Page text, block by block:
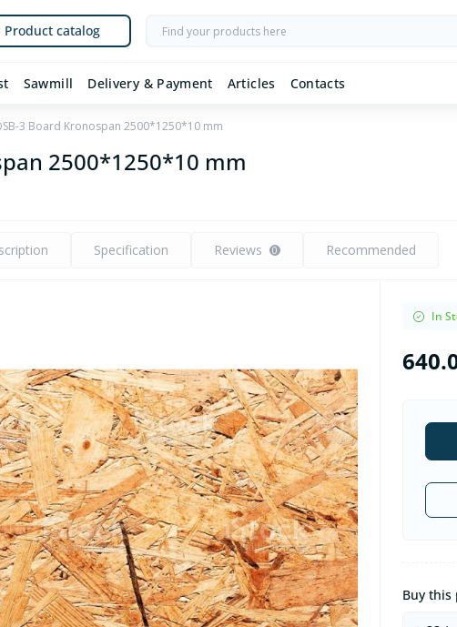
Product catalog
Sawmill Delivery & Payment Articles Contacts
3 Board Kronospan 2500*1250*10 mm
2500*1250*10 mm
Specification Reviews 0 Recommended
In
Buy this